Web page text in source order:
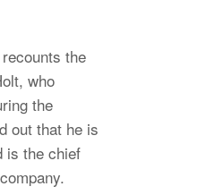
the
who
the
out that he is
is the chief